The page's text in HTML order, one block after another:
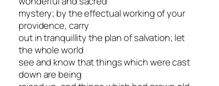
mystery; by the effectual working of your
providence, carry
out in tranquillity the plan of salvation; let
the whole world
see and know that things which were cast
down are being